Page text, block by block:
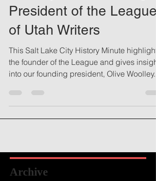
President of the League
of Utah Writers
This Salt Lake City History Minute highlights
the founder of the League and gives insight
into our founding president, Olive Woolley...
Archive